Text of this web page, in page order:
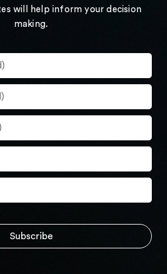
will help inform your decision
making.